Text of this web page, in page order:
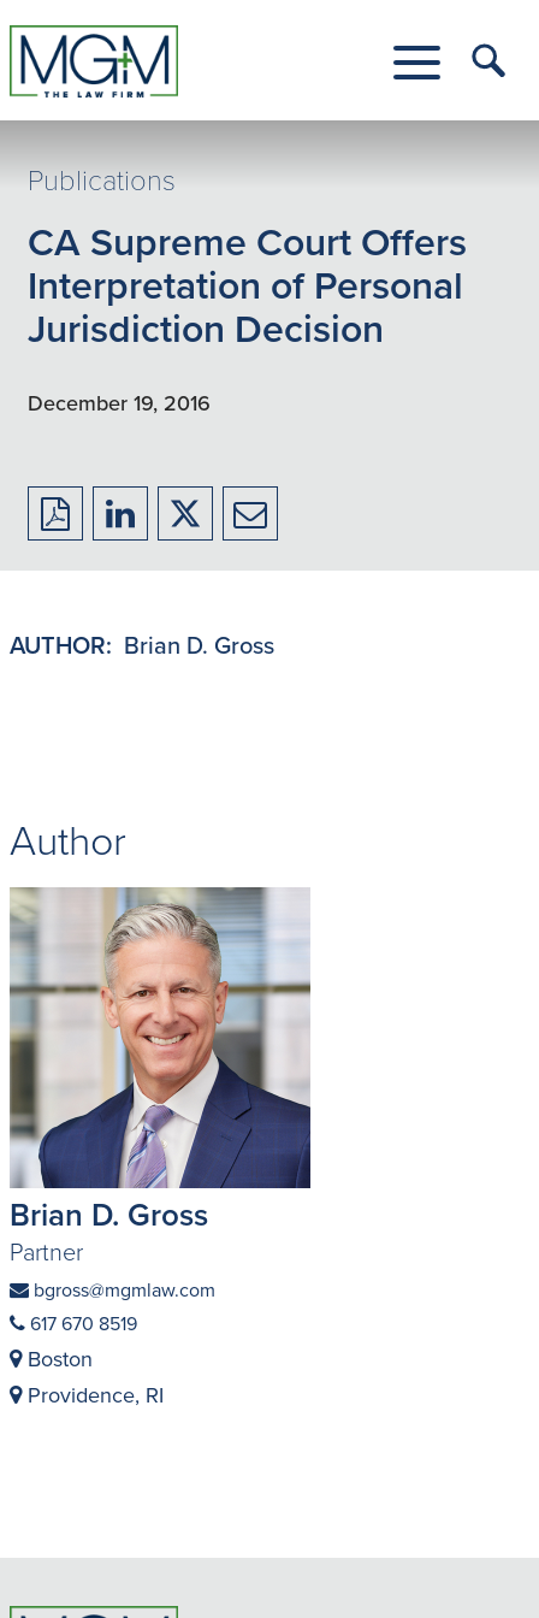
to
Main
Content
Menu
Publications
CA Supreme Court Offers
Interpretation of Personal
Jurisdiction Decision
December 19, 2016
Download
to
Share
to
Share
to
Share
to
AUTHOR: Brian D. Gross
Author
Brian D. Gross
Partner
bgross@mgmlaw.com
617 670 8519
Boston
Providence, RI